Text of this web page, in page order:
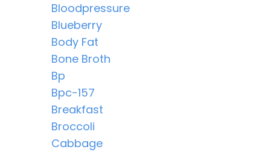
Bloodpressure
Blueberry
Body Fat
Bone Broth
Bp
Bpc-157
Breakfast
Broccoli
Cabbage